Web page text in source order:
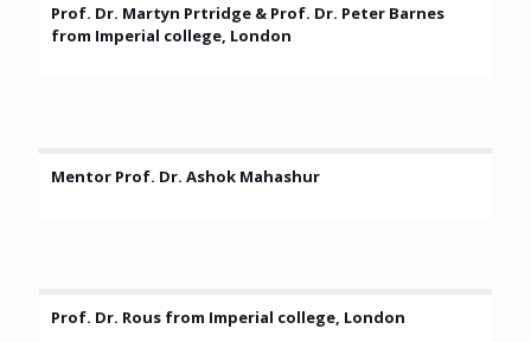
Prof. Dr. Martyn Prtridge & Prof. Dr. Peter Barnes
from Imperial college, London
Mentor Prof. Dr. Ashok Mahashur
Prof. Dr. Rous from Imperial college, London